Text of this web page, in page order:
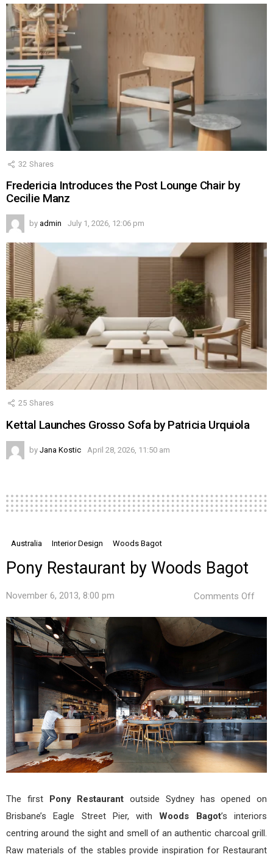
32 Shares
Fredericia Introduces the Post Lounge Chair by
Cecilie Manz
by admin July 1, 2026, 12:06 pm
25 Shares
Kettal Launches Grosso Sofa by Patricia Urquiola
by Jana Kostic April 28, 2026, 11:50 am
Australia Interior Design Woods Bagot
Pony Restaurant by Woods Bagot
November 6, 2013, 8:00 pm Comments Off
The first Pony Restaurant outside Sydney has opened on
Brisbane’s Eagle Street Pier, withWoods Bagot’s interiors
centring around the sight and smell of an authentic charcoal grill.
Raw materials of the stables provide inspiration for Restaurant